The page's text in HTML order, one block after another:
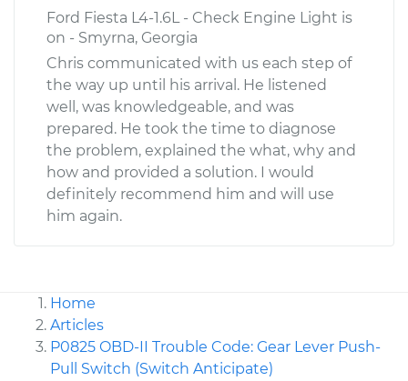
Ford Fiesta L4-1.6L - Check Engine Light is
on - Smyrna, Georgia
Chris communicated with us each step of
the way up until his arrival. He listened
well, was knowledgeable, and was
prepared. He took the time to diagnose
the problem, explained the what, why and
how and provided a solution. I would
definitely recommend him and will use
him again.
Home
Articles
P0825 OBD-II Trouble Code: Gear Lever Push-
Pull Switch (Switch Anticipate)